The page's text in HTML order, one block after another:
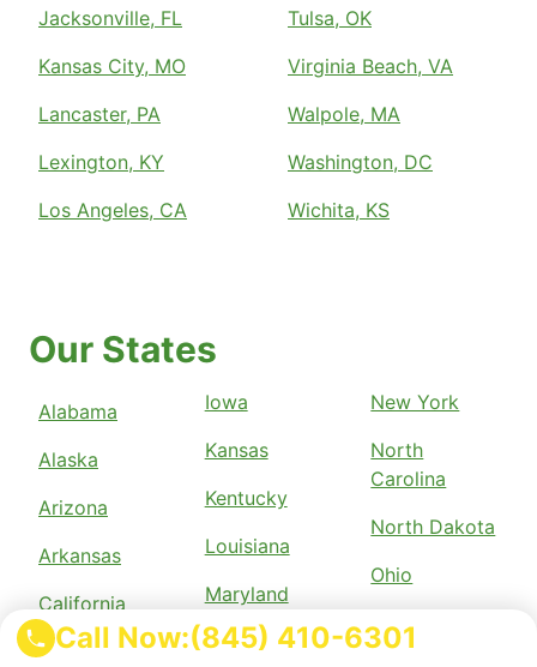
Call Now:(845) 410-6301
Jacksonville, FL
Kansas City, MO
Lancaster, PA
Lexington, KY
Los Angeles, CA
Tulsa, OK
Virginia Beach, VA
Walpole, MA
Washington, DC
Wichita, KS
Our States
Alabama
Alaska
Arizona
Arkansas
California
Colorado
Iowa
Kansas
Kentucky
Louisiana
Maryland
Massachusetts
New York
North
Carolina
North Dakota
Ohio
Oklahoma